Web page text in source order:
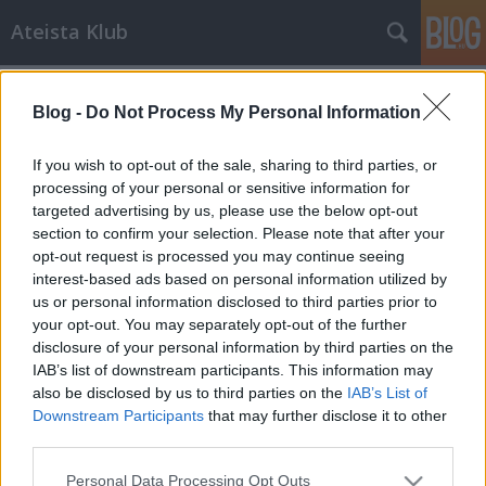
Blog - Do Not Process My Personal Information
If you wish to opt-out of the sale, sharing to third parties, or
processing of your personal or sensitive information for
targeted advertising by us, please use the below opt-out
section to confirm your selection. Please note that after your
opt-out request is processed you may continue seeing
interest-based ads based on personal information utilized by
us or personal information disclosed to third parties prior to
your opt-out. You may separately opt-out of the further
disclosure of your personal information by third parties on the
IAB’s list of downstream participants. This information may
also be disclosed by us to third parties on the IAB’s List of
Downstream Participants that may further disclose it to other
Please note that this website/app uses one or more Google
Personal Data Processing Opt Outs
Ateista Klub
Még megélhetjük a vallások végét
Brendel Mátyás• 2013. július 30.
A Biblia talán legismertebb és legcsúfosabb bukása
az, amikor Jézus azt jósolta a végítéletről, hogy:
"bizony mondom néktek, el nem múlik ez a
nemzetség, mígnem mindezek meglesznek" (Mt
24:34, Mt 13:30, Lk 21:32). Mint azt bizonyára sokan
észrevettétek már, ez a jóslat valami…